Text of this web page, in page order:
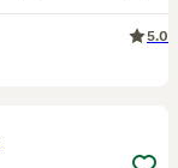
5.0